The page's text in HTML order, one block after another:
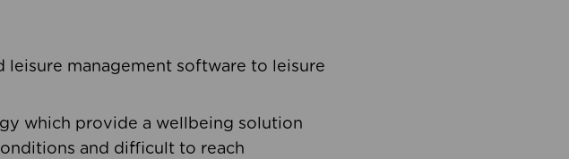
leisure management software to leisure
which provide a wellbeing solution
and difficult to reach